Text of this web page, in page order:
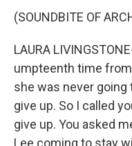
(SOUNDBITE OF
LAURA
umpteenth time
she was never
give up. So I called
give up. You asked
Lee coming to stay